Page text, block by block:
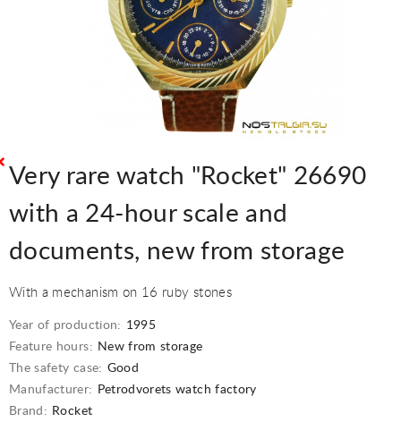
Very rare watch "Rocket" 26690
with a 24-hour scale and
documents, new from storage
With a mechanism on 16 ruby stones
Year of production: 1995
Feature hours: New from storage
The safety case: Good
Manufacturer:
Petrodvorets watch factory
Brand: Rocket